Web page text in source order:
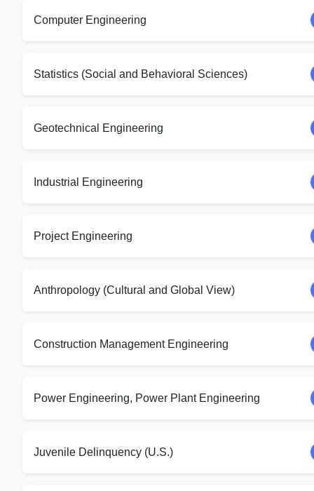
Computer Engineering
Statistics (Social and Behavioral Sciences)
Geotechnical Engineering
Industrial Engineering
Project Engineering
Anthropology (Cultural and Global View)
Construction Management Engineering
Power Engineering, Power Plant Engineering
Juvenile Delinquency (U.S.)